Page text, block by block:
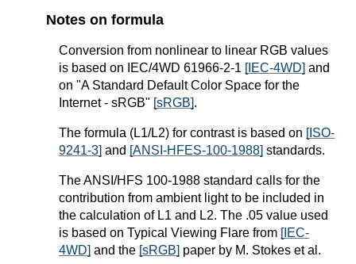
Notes on formula
Conversion from nonlinear to linear RGB values
is based on IEC/4WD 61966-2-1 [IEC-4WD] and
on "A Standard Default Color Space for the
Internet - sRGB" [sRGB].
The formula (L1/L2) for contrast is based on [ISO-
9241-3] and [ANSI-HFES-100-1988] standards.
The ANSI/HFS 100-1988 standard calls for the
contribution from ambient light to be included in
the calculation of L1 and L2. The .05 value used
is based on Typical Viewing Flare from [IEC-
4WD] and the [sRGB] paper by M. Stokes et al.